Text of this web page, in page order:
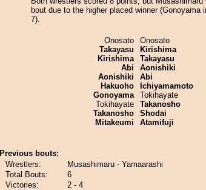
bout due to the higher placed winner (Gonoyama
7).
Onosato
Takayasu
Kirishima
Abi
Aonishiki
Hakuoho
Gonoyama
Tokihayate
Takanosho
Mitakeumi
Onosato
Kirishima
Takayasu
Aonishiki
Abi
Ichiyamamoto
Tokihayate
Takanosho
Shodai
Atamifuji
Previous bouts:
Wrestlers:
Musashimaru - Yamaarashi
Total Bouts:
6
Victories:
2 - 4